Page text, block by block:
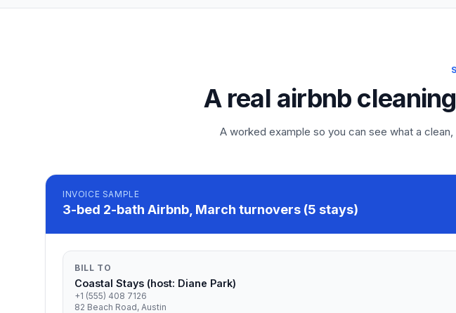
A real airbnb
A worked example so you can see what a
INVOICE SAMPLE
3-bed 2-bath Airbnb, March turnovers (5 stays)
BILL TO
Coastal Stays (host: Diane Park)
+1 (555) 408 7126
82 Beach Road, Austin